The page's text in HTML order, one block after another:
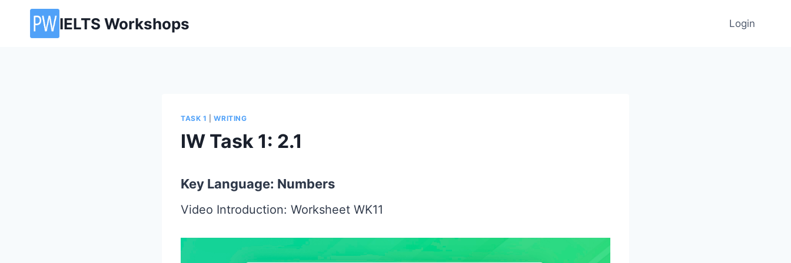
content
IELTS Workshops Login
TASK 1 |WRITING
IW Task 1: 2.1
Key Language: Numbers
Video Introduction: Worksheet WK11